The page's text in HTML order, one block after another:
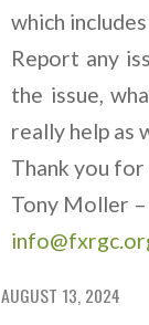
which
Report any
the issue,
really help as
Thank you
Tony Moller
AUGUST 13, 2024